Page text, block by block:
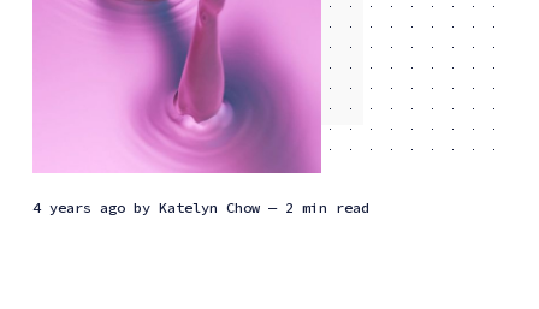
4 years agoby Katelyn Chow — 2 min read